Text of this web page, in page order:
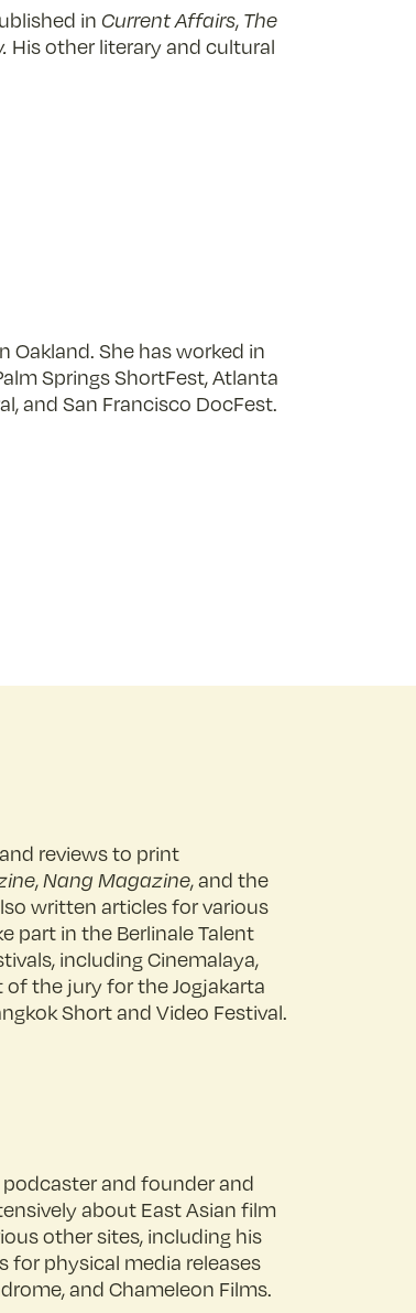
in Current Affairs, The
His other literary and cultural
She has worked in
Springs ShortFest, Atlanta
and San Francisco DocFest.
reviews to print
, Nang Magazine, and the
written articles for various
part in the Berlinale Talent
including Cinemalaya,
of the jury for the Jogjakarta
Short and Video Festival.
and founder and
about East Asian film
other sites, including his
for physical media releases
and Chameleon Films.